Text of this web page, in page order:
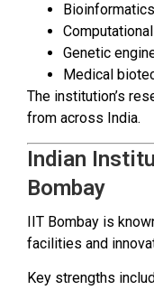
Bioinformatics
Genetic
Medical
The institution’s
from across India.
Indian
Bombay
IIT Bombay is
facilities and
Key strengths